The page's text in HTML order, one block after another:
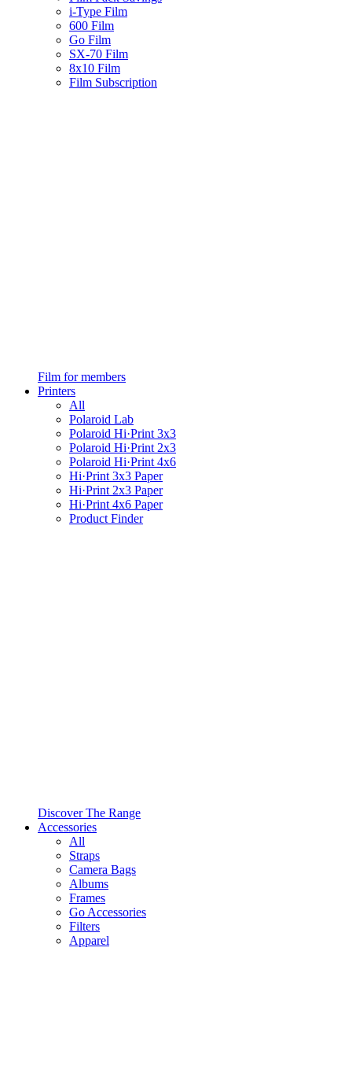
i-Type Film
600 Film
Go Film
SX-70 Film
8x10 Film
Film Subscription
Film for members
Printers
All
Polaroid Lab
Polaroid Hi·Print 3x3
Polaroid Hi·Print 2x3
Polaroid Hi·Print 4x6
Hi·Print 3x3 Paper
Hi·Print 2x3 Paper
Hi·Print 4x6 Paper
Product Finder
Discover The Range
Accessories
All
Straps
Camera Bags
Albums
Frames
Go Accessories
Filters
Apparel